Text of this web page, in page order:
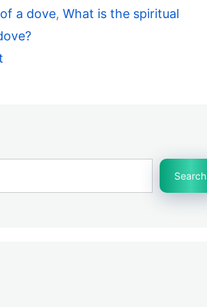
a dove, What is the spiritual
Search